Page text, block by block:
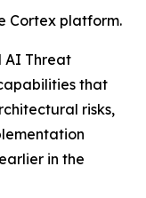
Cortex platform.
AI Threat
that
risks,
in the